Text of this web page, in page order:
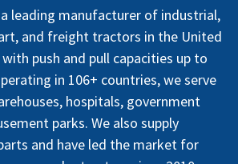
a leading manufacturer of industrial,
and freight tractors in the United
push and pull capacities up to
in 106+ countries, we serve
hospitals, government
parks. We also supply
and have led the market for